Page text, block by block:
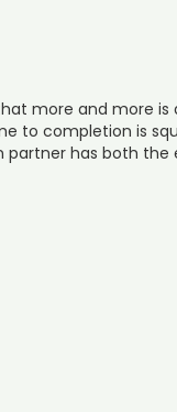
more and more is
to completion is
partner has both the